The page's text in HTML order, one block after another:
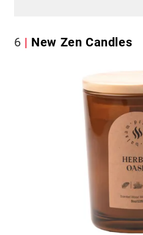
6 New Zen Candles